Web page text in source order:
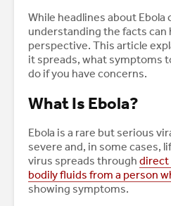
While headlines about Ebola
understanding the facts
perspective. This article
it spreads, what symptoms
do if you have concerns.
What Is Ebola?
Ebola is a rare but serious
severe and, in some cases,
virus spreads through direct
bodily fluids from a person
showing symptoms.